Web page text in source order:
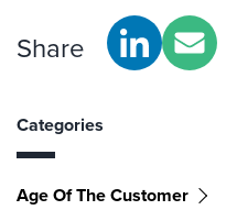
Share
Categories
Age Of The Customer